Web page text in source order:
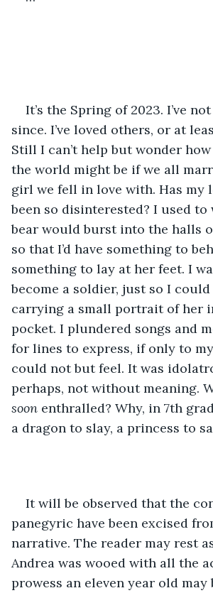
It’s the Spring of 2023. I’ve
since. I’ve loved others, or at
Still I can’t help but wonder
the world might be if we all
girl we fell in love with. Has my
been so disinterested? I used to
bear would burst into the halls
so that I’d have something to
something to lay at her feet. I
become a soldier, just so I
carrying a small portrait of her
pocket. I plundered songs and
for lines to express, if only to
could not but feel. It was
perhaps, not without meaning.
soon enthralled? Why, in 7th
a dragon to slay, a princess to
It will be observed that the
panegyric have been excised
narrative. The reader may rest
Andrea was wooed with all the
prowess an eleven year old may